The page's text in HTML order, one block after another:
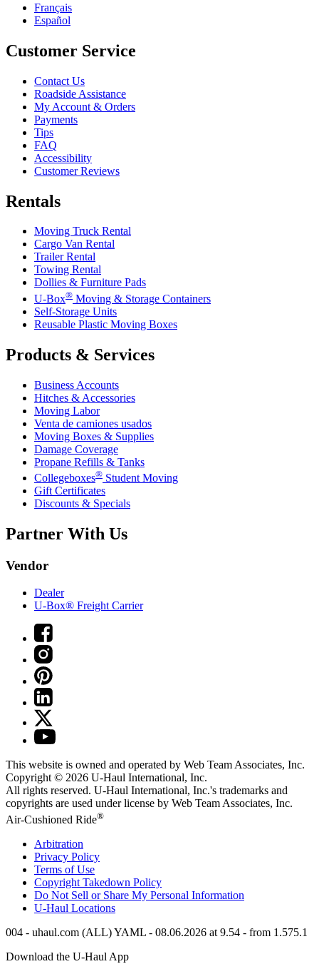
Français
Español
Customer Service
Contact Us
Roadside Assistance
My Account & Orders
Payments
Tips
FAQ
Accessibility
Customer Reviews
Rentals
Moving Truck Rental
Cargo Van Rental
Trailer Rental
Towing Rental
Dollies & Furniture Pads
U-Box® Moving & Storage Containers
Self-Storage Units
Reusable Plastic Moving Boxes
Products & Services
Business Accounts
Hitches & Accessories
Moving Labor
Venta de camiones usados
Moving Boxes & Supplies
Damage Coverage
Propane Refills & Tanks
Collegeboxes® Student Moving
Gift Certificates
Discounts & Specials
Partner With Us
Vendor
Dealer
U-Box® Freight Carrier
This website is owned and operated by Web Team Associates, Inc.
Copyright © 2026 U-Haul International, Inc.
All rights reserved. U-Haul International, Inc.'s trademarks and
copyrights are used under license by Web Team Associates, Inc.
Air-Cushioned Ride®
Arbitration
Privacy Policy
Terms of Use
Copyright Takedown Policy
Do Not Sell or Share My Personal Information
U-Haul Locations
004 - uhaul.com (ALL) YAML - 08.06.2026 at 9.54 - from 1.575.1
Download the U-Haul App